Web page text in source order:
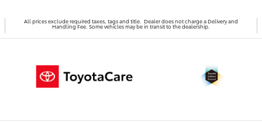
All prices exclude required taxes, tags and title. Dealer does not charge a Delivery and
Handling Fee. Some vehicles may be in transit to the dealership.